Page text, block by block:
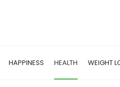
HAPPINESS HEALTH WEIGHT